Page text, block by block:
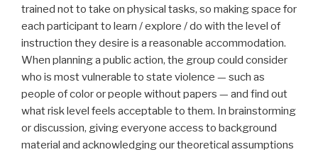
trained not to take on physical tasks, so making space for
each participant to learn / explore / do with the level of
instruction they desire is a reasonable accommodation.
When planning a public action, the group could consider
who is most vulnerable to state violence — such as
people of color or people without papers — and find out
what risk level feels acceptable to them. In brainstorming
or discussion, giving everyone access to background
material and acknowledging our theoretical assumptions